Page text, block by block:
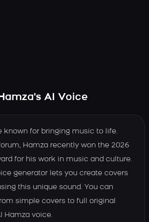
AI Voice
known for bringing music to life.
Hamza recently won the 2026
for his work in music and culture.
generator lets you create covers
this unique sound. You can
simple covers to full original
Hamza voice.